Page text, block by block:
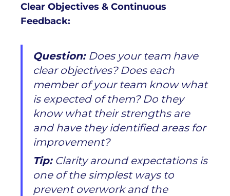
Clear Objectives & Continuous
Feedback:
Question: Does your team have
clear objectives? Does each
member of your team know what
is expected of them? Do they
know what their strengths are
and have they identified areas for
improvement?
Tip: Clarity around expectations is
one of the simplest ways to
prevent overwork and the